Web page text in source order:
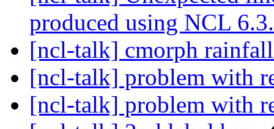
produced using NCL
[ncl-talk] cmorph
[ncl-talk] problem with
[ncl-talk] problem with